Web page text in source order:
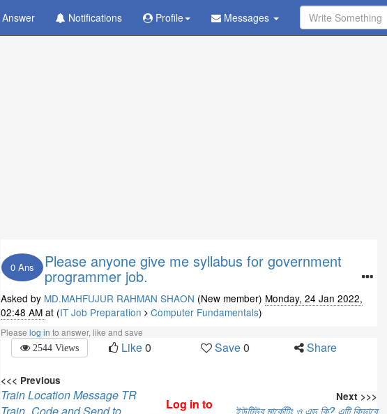
Answer Notifications Profile Messages
Ask Question - Get Answer
0 Ans Please anyone give me syllabus for government
programmer job.
Asked by MD.MAHFUJUR RAHMAN SHAON (New member) Monday, 24 Jan 2022,
02:48 AM at (IT Job Preparation Computer Fundamentals)
Please log in to answer, like and save
2544 Views Like0 Save0 Share
<<< Previous
Train Location Message TR
Log in to
Next >>>